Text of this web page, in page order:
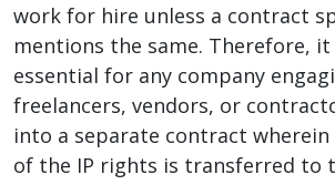
work for hire unless a contract
mentions the same. Therefore, it
essential for any company
freelancers, vendors, or
into a separate contract
of the IP rights is transferred to